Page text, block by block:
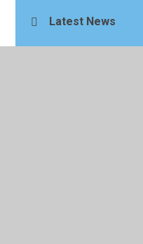
Latest News